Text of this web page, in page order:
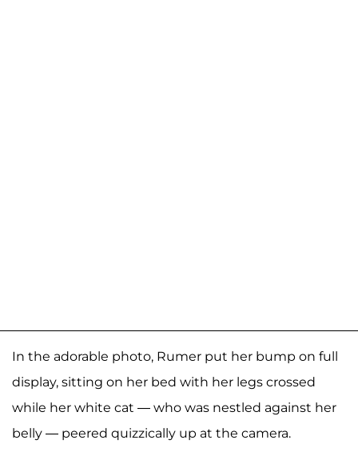
In the adorable photo, Rumer put her bump on full
display, sitting on her bed with her legs crossed
while her white cat — who was nestled against her
belly — peered quizzically up at the camera.